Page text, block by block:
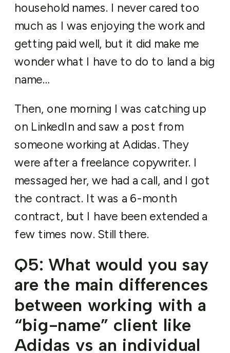
household names. I never cared too
much as I was enjoying the work and
getting paid well, but it did make me
wonder what I have to do to land a big
name…
Then, one morning I was catching up
on LinkedIn and saw a post from
someone working at Adidas. They
were after a freelance copywriter. I
messaged her, we had a call, and I got
the contract. It was a 6-month
contract, but I have been extended a
few times now. Still there.
Q5: What would you say
are the main differences
between working with a
“big-name” client like
Adidas vs an individual